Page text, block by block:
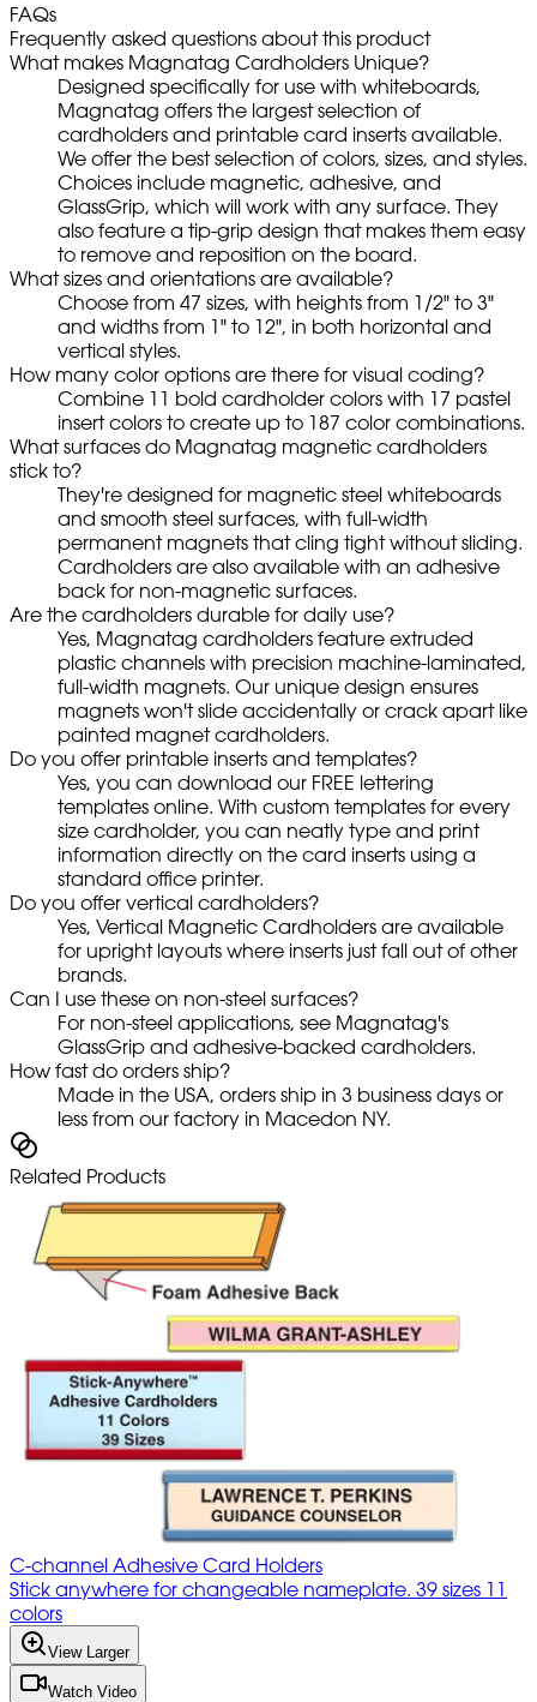
FAQs
Frequently asked questions about this product
What makes Magnatag Cardholders Unique?
Designed specifically for use with whiteboards,
Magnatag offers the largest selection of
cardholders and printable card inserts available.
We offer the best selection of colors, sizes, and styles.
Choices include magnetic, adhesive, and
GlassGrip, which will work with any surface. They
also feature a tip-grip design that makes them easy
to remove and reposition on the board.
What sizes and orientations are available?
Choose from 47 sizes, with heights from 1/2" to 3"
and widths from 1" to 12", in both horizontal and
vertical styles.
How many color options are there for visual coding?
Combine 11 bold cardholder colors with 17 pastel
insert colors to create up to 187 color combinations.
What surfaces do Magnatag magnetic cardholders
stick to?
They're designed for magnetic steel whiteboards
and smooth steel surfaces, with full-width
permanent magnets that cling tight without sliding.
Cardholders are also available with an adhesive
back for non-magnetic surfaces.
Are the cardholders durable for daily use?
Yes, Magnatag cardholders feature extruded
plastic channels with precision machine-laminated,
full-width magnets. Our unique design ensures
magnets won't slide accidentally or crack apart like
painted magnet cardholders.
Do you offer printable inserts and templates?
Yes, you can download our FREE lettering
templates online. With custom templates for every
size cardholder, you can neatly type and print
information directly on the card inserts using a
standard office printer.
Do you offer vertical cardholders?
Yes, Vertical Magnetic Cardholders are available
for upright layouts where inserts just fall out of other
brands.
Can I use these on non-steel surfaces?
For non-steel applications, see Magnatag's
GlassGrip and adhesive-backed cardholders.
How fast do orders ship?
Made in the USA, orders ship in 3 business days or
less from our factory in Macedon NY.
Related Products
C-channel Adhesive Card Holders
Stick anywhere for changeable nameplate. 39 sizes 11
colors
View Larger
Watch Video